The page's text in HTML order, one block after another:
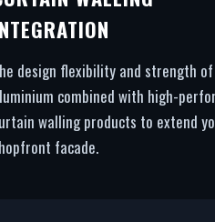
design flexibility and strength of
combined with high-
walling products to extend
facade.